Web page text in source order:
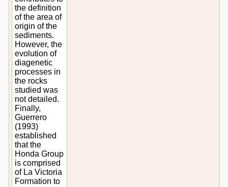
the definition
of the area of
origin of the
sediments.
However, the
evolution of
diagenetic
processes in
the rocks
studied was
not detailed.
Finally,
Guerrero
(1993)
established
that the
Honda Group
is comprised
of La Victoria
Formation to